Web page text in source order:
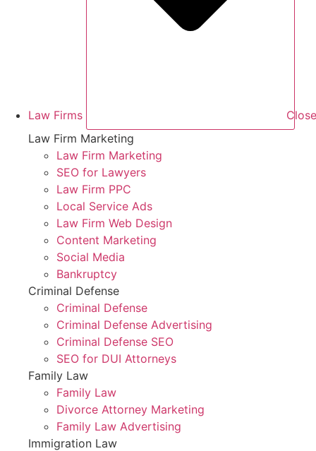
Law Firms
Law Firm Marketing
Law Firm Marketing
SEO for Lawyers
Law Firm PPC
Local Service Ads
Law Firm Web Design
Content Marketing
Social Media
Bankruptcy
Criminal Defense
Criminal Defense
Criminal Defense Advertising
Criminal Defense SEO
SEO for DUI Attorneys
Family Law
Family Law
Divorce Attorney Marketing
Family Law Advertising
Immigration Law